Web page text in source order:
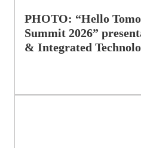
PHOTO: “Hello
Summit 2026”
& Integrated